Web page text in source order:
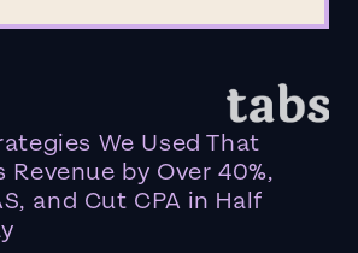
We Used That
Revenue by Over 40%,
and Cut CPA in Half